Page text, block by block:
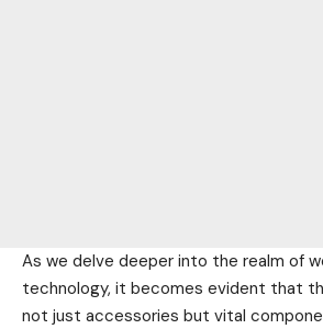
As we delve deeper into the realm of
technology, it becomes evident that
not just accessories but vital